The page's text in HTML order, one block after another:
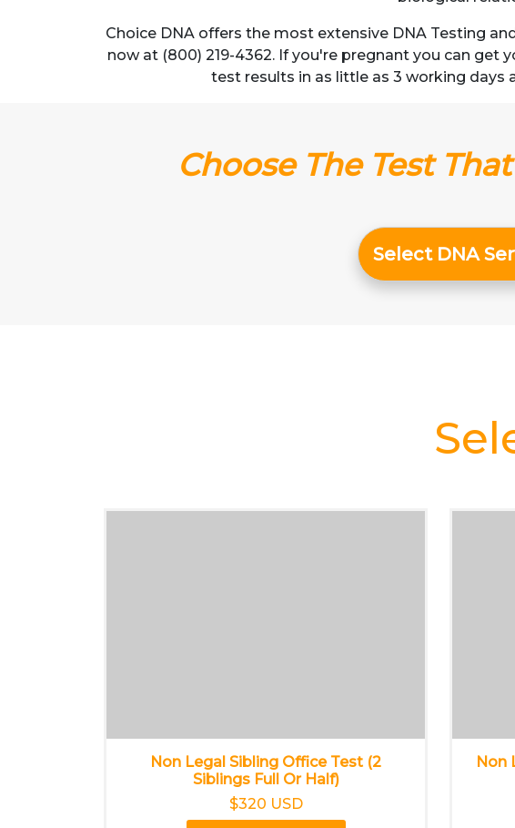
Choice DNA offers the most extensive DNA Testing
now at (800) 219-4362. If you're pregnant you can get
test results in as little as 3 working
Choose The Test
Non Legal Sibling Office Test (2
Siblings Full Or Half)
$320 USD
Non